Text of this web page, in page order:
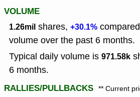
VOLUME
1.26mil shares, +30.1%
volume over the past 6 months.
Typical daily volume is 971.58k
6 months.
RALLIES/PULLBACKS ** Current